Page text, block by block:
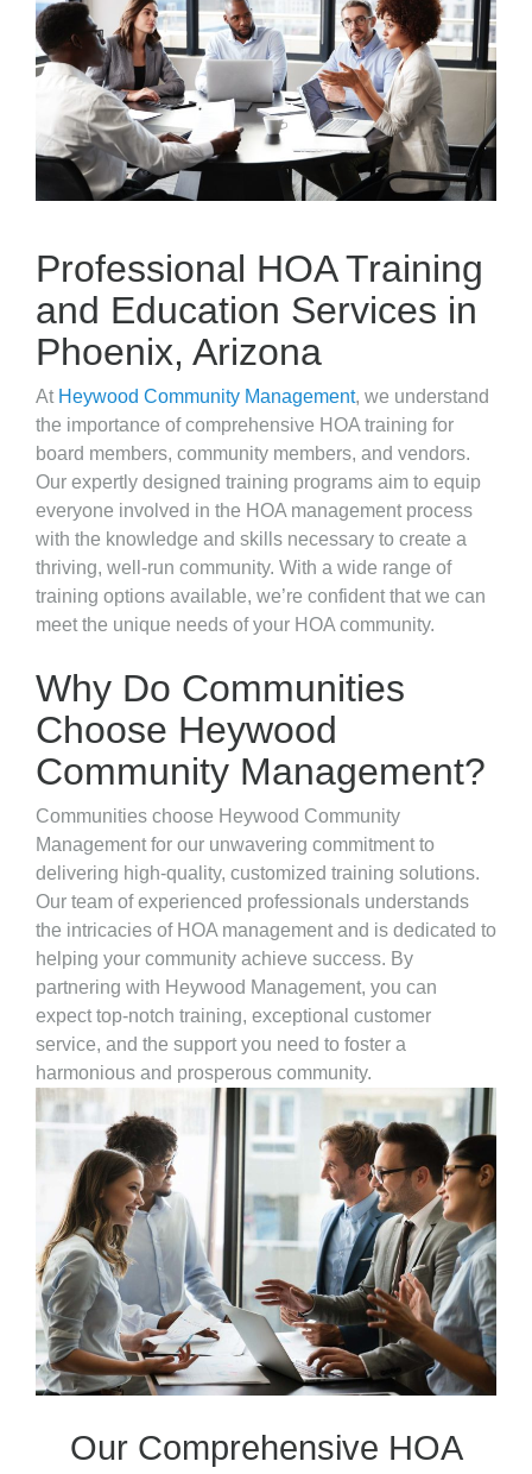
Professional HOA Training
and Education Services in
Phoenix, Arizona
At Heywood Community Management, we understand
the importance of comprehensive HOA training for
board members, community members, and vendors.
Our expertly designed training programs aim to equip
everyone involved in the HOA management process
with the knowledge and skills necessary to create a
thriving, well-run community. With a wide range of
training options available, we’re confident that we can
meet the unique needs of your HOA community.
Why Do Communities
Choose Heywood
Community Management?
Communities choose Heywood Community
Management for our unwavering commitment to
delivering high-quality, customized training solutions.
Our team of experienced professionals understands
the intricacies of HOA management and is dedicated to
helping your community achieve success. By
partnering with Heywood Management, you can
expect top-notch training, exceptional customer
service, and the support you need to foster a
harmonious and prosperous community.
Our Comprehensive HOA